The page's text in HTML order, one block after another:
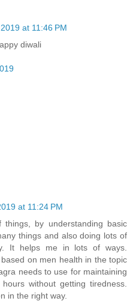
at 11:46 PM
diwali
at 11:24 PM
by understanding basic
things and also doing lots of
It helps me in lots of ways.
on men health in the topic
needs to use for maintaining
without getting tiredness.
in the right way.